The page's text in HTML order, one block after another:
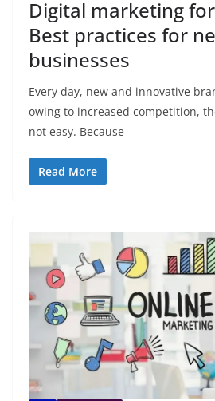
Digital marketing
Best practices for
businesses
Every day, new and innovative
owing to increased competition,
not easy. Because
Read More